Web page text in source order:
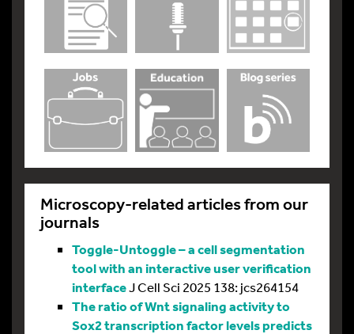
Microscopy-related articles from our
journals
Toggle-Untoggle – a cell segmentation
tool with an interactive user verification
interfaceJ Cell Sci 2025 138: jcs264154
The ratio of Wnt signaling activity to
Sox2 transcription factor levels predicts